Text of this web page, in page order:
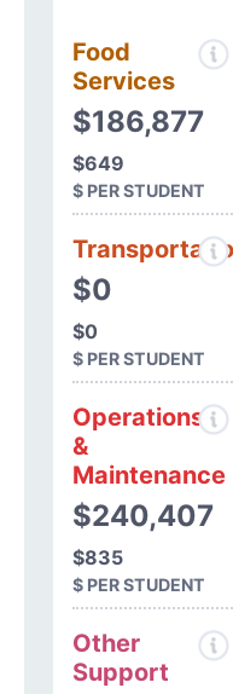
Food
Services
$186,877
$649
$ PER STUDENT
$0
$0
$ PER STUDENT
Operations
&
Maintenance
$240,407
$835
$ PER STUDENT
Other
Support